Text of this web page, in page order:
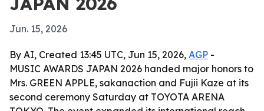
Jun. 15, 2026
By AI, Created 13:45 UTC, Jun 15, 2026, AGP -
MUSIC AWARDS JAPAN 2026 handed major honors to
Mrs. GREEN APPLE, sakanaction and Fujii Kaze at its
second ceremony Saturday at TOYOTA ARENA